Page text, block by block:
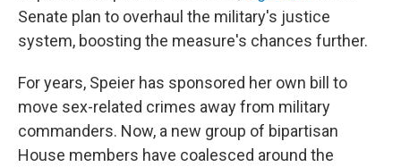
Senate plan to overhaul the military's justice
system, boosting the measure's chances further.
For years, Speier has sponsored her own bill to
move sex-related crimes away from military
commanders. Now, a new group of bipartisan
House members have coalesced around the